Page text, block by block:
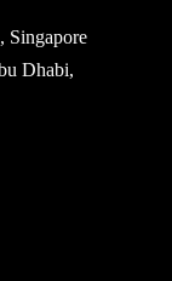
Singapore
Dhabi,